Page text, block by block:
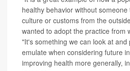
healthy behavior without
culture or customs from the
wanted to adopt the practice from
"It's something we can look at and
emulate when considering future
improving health more generally,